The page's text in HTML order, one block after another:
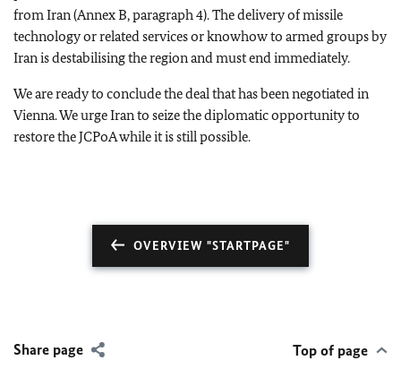
from Iran (Annex B, paragraph 4). The delivery of missile
technology or related services or knowhow to armed groups by
Iran is destabilising the region and must end immediately.
We are ready to conclude the deal that has been negotiated in
Vienna. We urge Iran to seize the diplomatic opportunity to
restore the JCPoA while it is still possible.
OVERVIEW "STARTPAGE"
Share page Top of page